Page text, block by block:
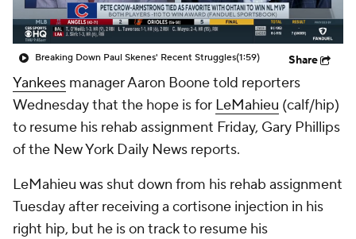
Breaking Down Paul Skenes' Recent Struggles(1:59) Share
Yankees manager Aaron Boone told reporters
Wednesday that the hope is for LeMahieu (calf/hip)
to resume his rehab assignment Friday, Gary Phillips
of the New York Daily News reports.
LeMahieu was shut down from his rehab assignment
Tuesday after receiving a cortisone injection in his
right hip, but he is on track to resume his